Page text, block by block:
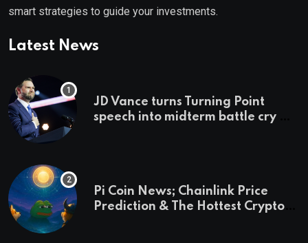
smart strategies to guide your investments.
Latest News
JD Vance turns Turning Point
speech into midterm battle cry —
Pi Coin News; Chainlink Price
Prediction & The Hottest Cryptos